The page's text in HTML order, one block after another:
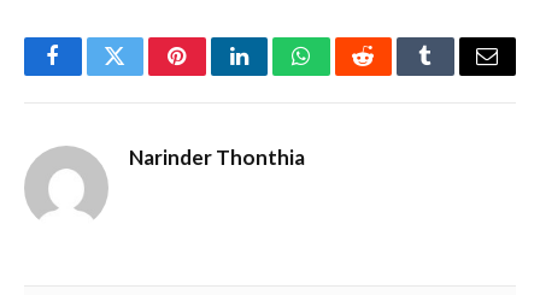
FacebookTwitterPinterestLinkedInWhatsAppRedditTumblrEmail
Narinder Thonthia